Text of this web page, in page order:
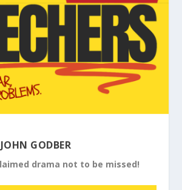
GODBER
drama not to be missed!